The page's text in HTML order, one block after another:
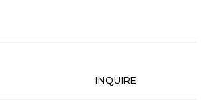
INQUIRE